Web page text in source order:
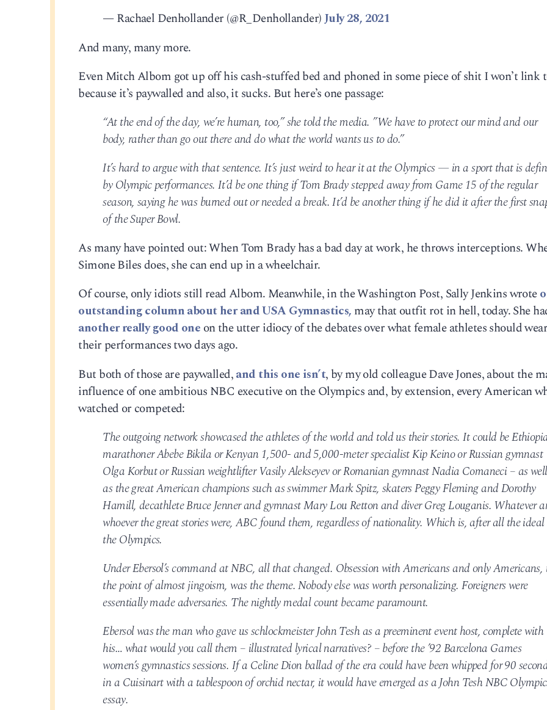
— Rachael Denhollander (@R_Denhollander)July 28, 2021
And many, many more.
Even Mitch Albom got up off his cash-stuffed bed and phoned in some piece of shit I won’t link
because it’s paywalled and also, it sucks. But here’s one passage:
“At the end of the day, we’re human, too,” she told the media. ”We have to protect our mind and our
body, rather than go out there and do what the world wants us to do.”
It’s hard to argue with that sentence. It’s just weird to hear it at the Olympics — in a sport that is
by Olympic performances. It’d be one thing if Tom Brady stepped away from Game 15 of the regular
season, saying he was burned out or needed a break. It’d be another thing if he did it after the first
of the Super Bowl.
As many have pointed out: When Tom Brady has a bad day at work, he throws interceptions.
Simone Biles does, she can end up in a wheelchair.
Of course, only idiots still read Albom. Meanwhile, in the Washington Post, Sally Jenkins wrote
outstanding column about her and USA Gymnastics, may that outfit rot in hell, today. She
another really good one on the utter idiocy of the debates over what female athletes should
their performances two days ago.
But both of those are paywalled,and this one isn’t, by my old colleague Dave Jones, about the
influence of one ambitious NBC executive on the Olympics and, by extension, every American
watched or competed:
The outgoing network showcased the athletes of the world and told us their stories. It could be
marathoner Abebe Bikila or Kenyan 1,500- and 5,000-meter specialist Kip Keino or Russian gymnast
Olga Korbut or Russian weightlifter Vasily Alekseyev or Romanian gymnast Nadia Comaneci – as well
as the great American champions such as swimmer Mark Spitz, skaters Peggy Fleming and Dorothy
Hamill, decathlete Bruce Jenner and gymnast Mary Lou Retton and diver Greg Louganis. Whatever
whoever the great stories were, ABC found them, regardless of nationality. Which is, after all the
the Olympics.
Under Ebersol’s command at NBC, all that changed. Obsession with Americans and only Americans,
the point of almost jingoism, was the theme. Nobody else was worth personalizing. Foreigners were
essentially made adversaries. The nightly medal count became paramount.
Ebersol was the man who gave us schlockmeister John Tesh as a preeminent event host, complete with
his… what would you call them – illustrated lyrical narratives? – before the ’92 Barcelona Games
women’s gymnastics sessions. If a Celine Dion ballad of the era could have been whipped for 90
in a Cuisinart with a tablespoon of orchid nectar, it would have emerged as a John Tesh NBC
essay.